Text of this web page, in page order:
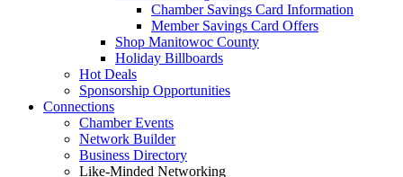
Chamber Savings Card Information
Member Savings Card Offers
Shop Manitowoc County
Holiday Billboards
Hot Deals
Sponsorship Opportunities
Connections
Chamber Events
Network Builder
Business Directory
Like-Minded Networking